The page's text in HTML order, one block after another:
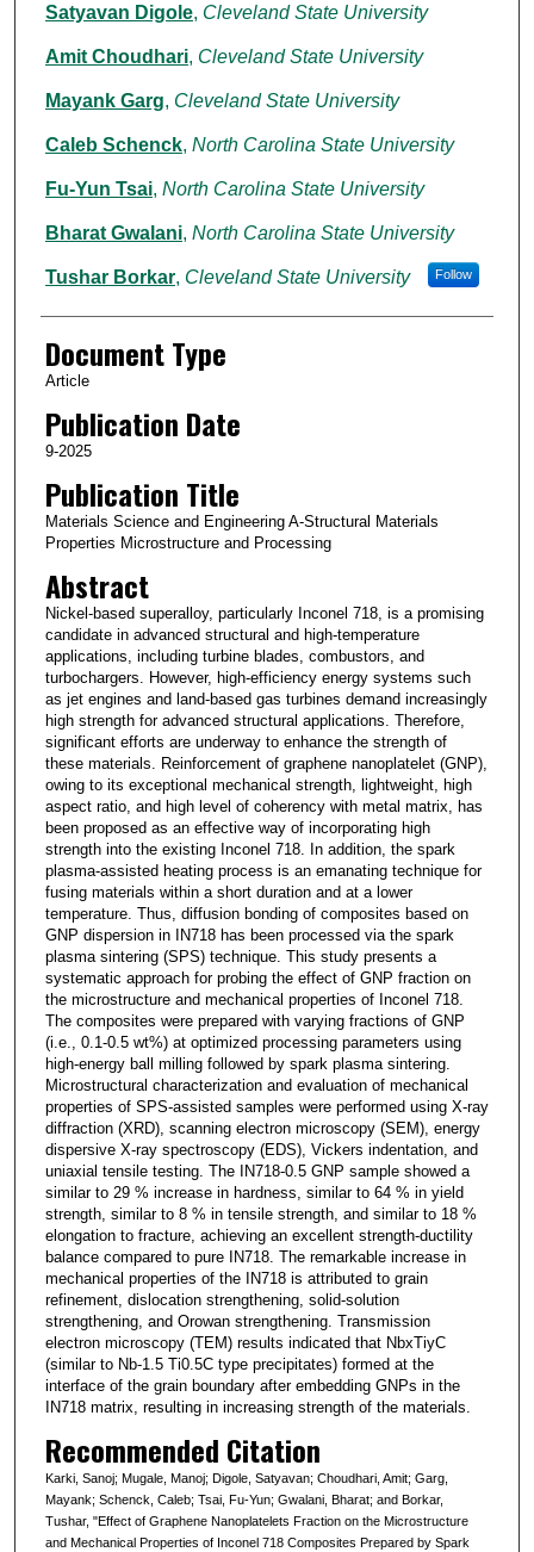
Satyavan Digole, Cleveland State University
Amit Choudhari, Cleveland State University
Mayank Garg, Cleveland State University
Caleb Schenck, North Carolina State University
Fu-Yun Tsai, North Carolina State University
Bharat Gwalani, North Carolina State University
Tushar Borkar, Cleveland State University Follow
Document Type
Article
Publication Date
9-2025
Publication Title
Materials Science and Engineering A-Structural Materials
Properties Microstructure and Processing
Abstract
Nickel-based superalloy, particularly Inconel 718, is a promising
candidate in advanced structural and high-temperature
applications, including turbine blades, combustors, and
turbochargers. However, high-efficiency energy systems such
as jet engines and land-based gas turbines demand increasingly
high strength for advanced structural applications. Therefore,
significant efforts are underway to enhance the strength of
these materials. Reinforcement of graphene nanoplatelet (GNP),
owing to its exceptional mechanical strength, lightweight, high
aspect ratio, and high level of coherency with metal matrix, has
been proposed as an effective way of incorporating high
strength into the existing Inconel 718. In addition, the spark
plasma-assisted heating process is an emanating technique for
fusing materials within a short duration and at a lower
temperature. Thus, diffusion bonding of composites based on
GNP dispersion in IN718 has been processed via the spark
plasma sintering (SPS) technique. This study presents a
systematic approach for probing the effect of GNP fraction on
the microstructure and mechanical properties of Inconel 718.
The composites were prepared with varying fractions of GNP
(i.e., 0.1-0.5 wt%) at optimized processing parameters using
high-energy ball milling followed by spark plasma sintering.
Microstructural characterization and evaluation of mechanical
properties of SPS-assisted samples were performed using X-ray
diffraction (XRD), scanning electron microscopy (SEM), energy
dispersive X-ray spectroscopy (EDS), Vickers indentation, and
uniaxial tensile testing. The IN718-0.5 GNP sample showed a
similar to 29 % increase in hardness, similar to 64 % in yield
strength, similar to 8 % in tensile strength, and similar to 18 %
elongation to fracture, achieving an excellent strength-ductility
balance compared to pure IN718. The remarkable increase in
mechanical properties of the IN718 is attributed to grain
refinement, dislocation strengthening, solid-solution
strengthening, and Orowan strengthening. Transmission
electron microscopy (TEM) results indicated that NbxTiyC
(similar to Nb-1.5 Ti0.5C type precipitates) formed at the
interface of the grain boundary after embedding GNPs in the
IN718 matrix, resulting in increasing strength of the materials.
Recommended Citation
Karki, Sanoj; Mugale, Manoj; Digole, Satyavan; Choudhari, Amit; Garg,
Mayank; Schenck, Caleb; Tsai, Fu-Yun; Gwalani, Bharat; and Borkar,
Tushar, "Effect of Graphene Nanoplatelets Fraction on the Microstructure
and Mechanical Properties of Inconel 718 Composites Prepared by Spark